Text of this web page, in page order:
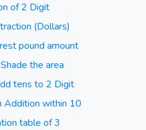
of 2 Digit
(Dollars)
pound amount
the area
tens to 2 Digit
Addition within 10
table of 3